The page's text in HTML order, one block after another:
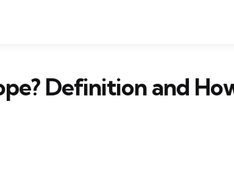
Definition and